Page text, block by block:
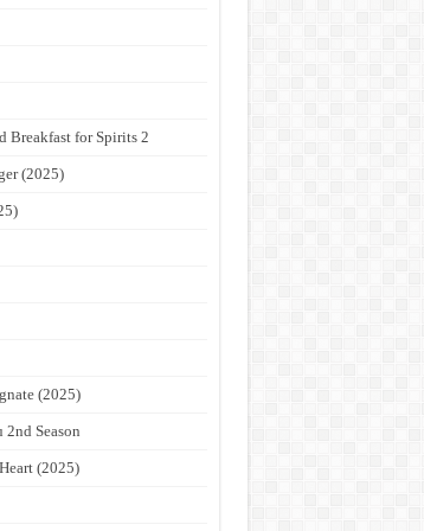
Breakfast for Spirits 2
(2025)
(2025)
Season
(2025)